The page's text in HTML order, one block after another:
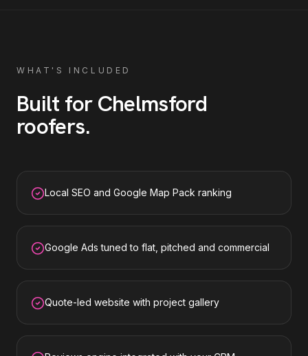
WHAT'S INCLUDED
Built forChelmsford
roofers.
Local SEO and Google Map Pack ranking
Google Ads tuned to flat, pitched and commercial
Quote-led website with project gallery